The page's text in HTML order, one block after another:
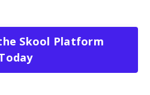
Skool Platform